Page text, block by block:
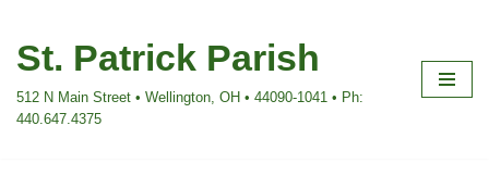
Skip
content
St. Patrick Parish
512 N Main Street • Wellington, OH • 44090-1041 • Ph:
440.647.4375